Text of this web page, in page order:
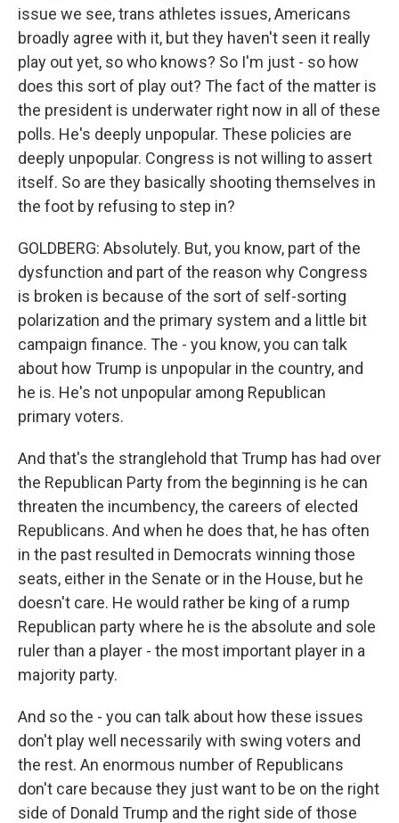
issue we see, trans athletes issues, Americans
broadly agree with it, but they haven't seen it really
play out yet, so who knows? So I'm just - so how
does this sort of play out? The fact of the matter is
the president is underwater right now in all of these
polls. He's deeply unpopular. These policies are
deeply unpopular. Congress is not willing to assert
itself. So are they basically shooting themselves in
the foot by refusing to step in?
GOLDBERG: Absolutely. But, you know, part of the
dysfunction and part of the reason why Congress
is broken is because of the sort of self-sorting
polarization and the primary system and a little bit
campaign finance. The - you know, you can talk
about how Trump is unpopular in the country, and
he is. He's not unpopular among Republican
primary voters.
And that's the stranglehold that Trump has had over
the Republican Party from the beginning is he can
threaten the incumbency, the careers of elected
Republicans. And when he does that, he has often
in the past resulted in Democrats winning those
seats, either in the Senate or in the House, but he
doesn't care. He would rather be king of a rump
Republican party where he is the absolute and sole
ruler than a player - the most important player in a
majority party.
And so the - you can talk about how these issues
don't play well necessarily with swing voters and
the rest. An enormous number of Republicans
don't care because they just want to be on the right
side of Donald Trump and the right side of those